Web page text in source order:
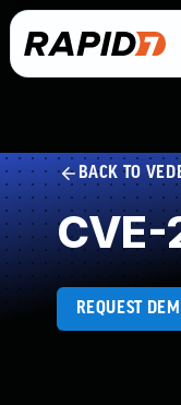
BACK TO
REQUEST